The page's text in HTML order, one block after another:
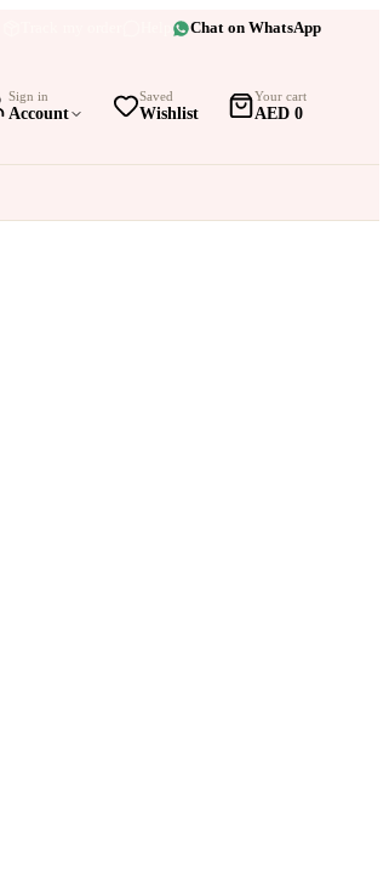
Chat on WhatsApp
Sign in
Account
Saved
Wishlist
Your cart
AED 0